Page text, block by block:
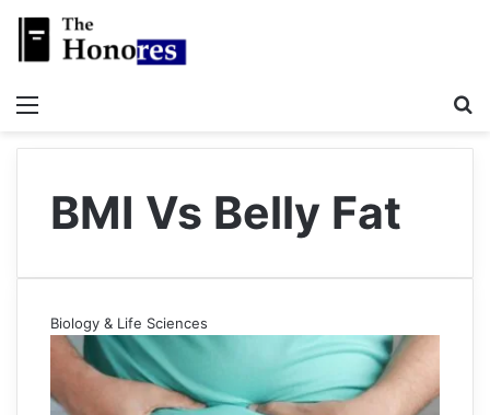
BMI Vs Belly Fat
Biology & Life Sciences